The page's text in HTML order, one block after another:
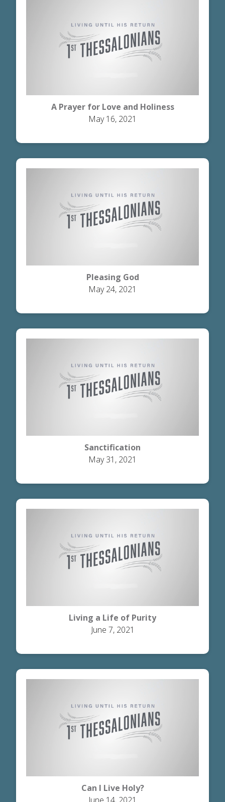
A Prayer for Love and Holiness
May 16, 2021
Pleasing God
May 24, 2021
Sanctification
May 31, 2021
Living a Life of Purity
June 7, 2021
Can I Live Holy?
June 14, 2021